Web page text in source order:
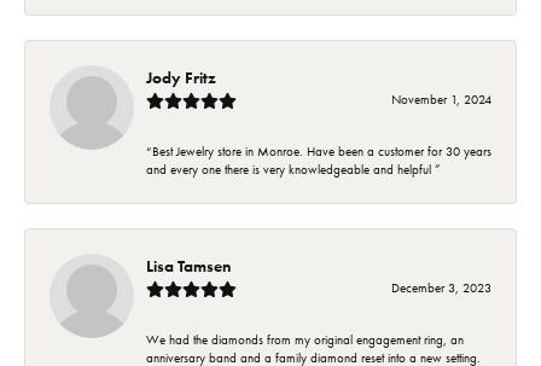
Jody Fritz
November 1, 2024
“Best Jewelry store in Monroe. Have been a customer for 30 years
and every one there is very knowledgeable and helpful ”
Lisa Tamsen
December 3, 2023
We had the diamonds from my original engagement ring, an
anniversary band and a family diamond reset into a new setting.